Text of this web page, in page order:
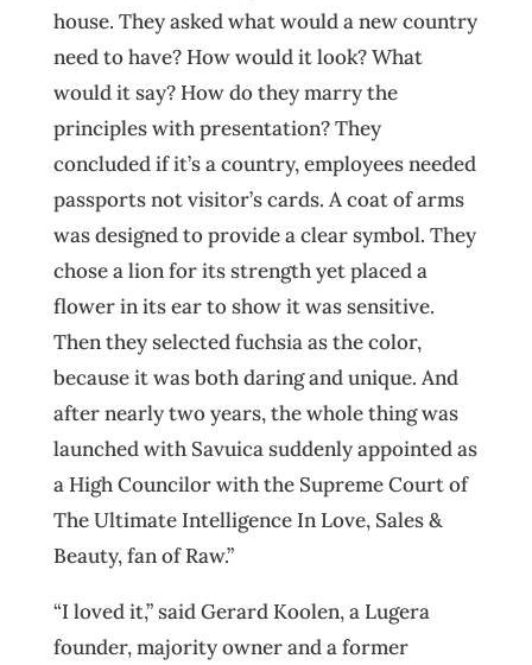
house. They asked what would a new country
need to have? How would it look? What
would it say? How do they marry the
principles with presentation? They
concluded if it’s a country, employees needed
passports not visitor’s cards. A coat of arms
was designed to provide a clear symbol. They
chose a lion for its strength yet placed a
flower in its ear to show it was sensitive.
Then they selected fuchsia as the color,
because it was both daring and unique. And
after nearly two years, the whole thing was
launched with Savuica suddenly appointed as
a High Councilor with the Supreme Court of
The Ultimate Intelligence In Love, Sales &
Beauty, fan of Raw.”
“I loved it,” said Gerard Koolen, a Lugera
founder, majority owner and a former